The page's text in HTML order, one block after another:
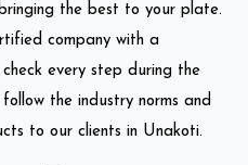
the best to your plate.
company with a
every step during the
the industry norms and
to our clients in Unakoti.